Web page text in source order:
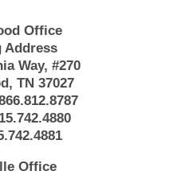
Office
Address
Way, #270
TN 37027
Office